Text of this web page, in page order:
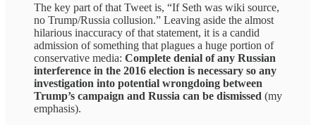
The key part of that Tweet is, “If Seth was wiki source,
no Trump/Russia collusion.” Leaving aside the almost
hilarious inaccuracy of that statement, it is a candid
admission of something that plagues a huge portion of
conservative media: Complete denial of any Russian
interference in the 2016 election is necessary so any
investigation into potential wrongdoing between
Trump’s campaign and Russia can be dismissed (my
emphasis).